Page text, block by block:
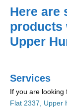
Here are
products
Upper
Services
If you are looking
Flat 2337, Upper